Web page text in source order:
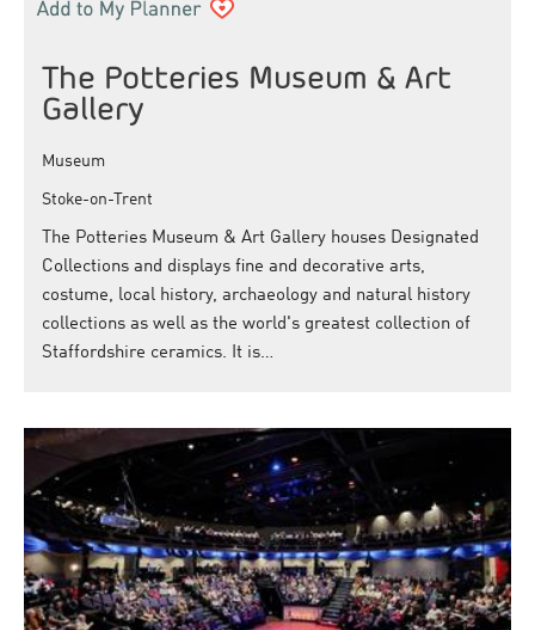
The Potteries Museum & Art
Gallery
Museum
Stoke-on-Trent
The Potteries Museum & Art Gallery houses Designated
Collections and displays fine and decorative arts,
costume, local history, archaeology and natural history
collections as well as the world's greatest collection of
Staffordshire ceramics. It is…